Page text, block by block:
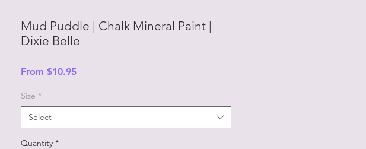
Mud Puddle | Chalk Mineral Paint |
Dixie Belle
From $10.95Sale
Size *
Select
Quantity *